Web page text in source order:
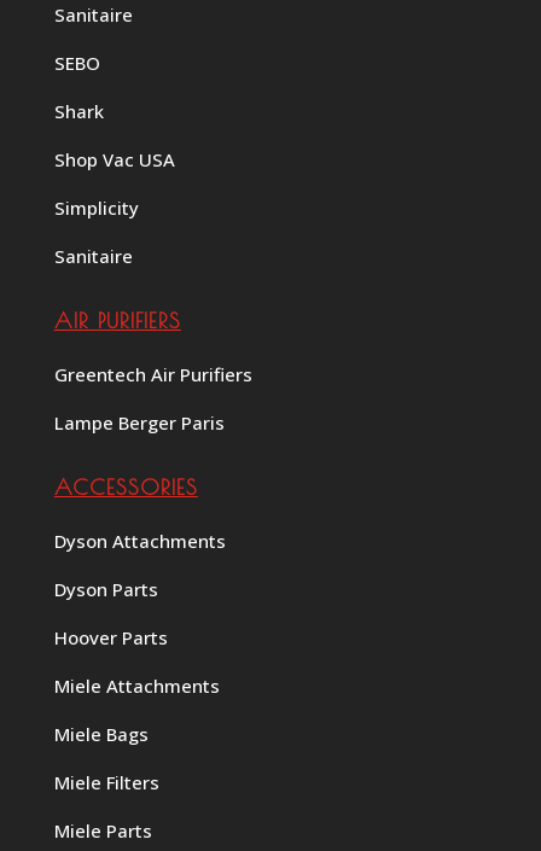
Sanitaire
SEBO
Shark
Shop Vac USA
Simplicity
Sanitaire
AIR PURIFIERS
Greentech Air Purifiers
Lampe Berger Paris
ACCESSORIES
Dyson Attachments
Dyson Parts
Hoover Parts
Miele Attachments
Miele Bags
Miele Filters
Miele Parts